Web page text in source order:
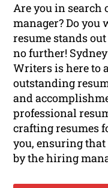
Are you in search
manager? Do you
resume stands
no further!
Writers is here to
outstanding
and
professional
crafting resumes
you, ensuring
by the hiring